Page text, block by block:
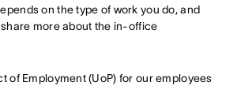
on the type of work you do, and
more about the in-office
of Employment (UoP) for our employees